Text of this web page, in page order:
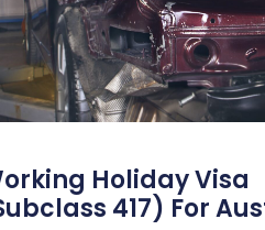
Holiday Visa
417) For